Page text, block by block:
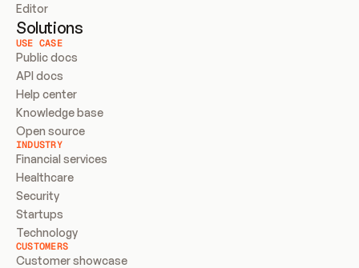
Editor
Solutions
USE CASE
Public docs
API docs
Help center
Knowledge base
Open source
INDUSTRY
Financial services
Healthcare
Security
Startups
Technology
CUSTOMERS
Customer showcase